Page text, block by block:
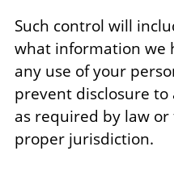
Such control will
what information we
any use of your
prevent disclosure
as required by law
proper jurisdiction.